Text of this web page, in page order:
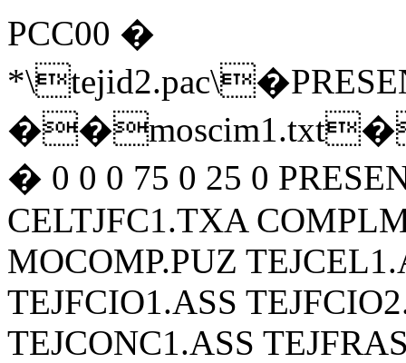
PCC00 �
� 0 0 0 75 0 25 0
CELTJFC1.TXA
MOCOMP.PUZ
TEJFCIO1.ASS
TEJCONC1.ASS